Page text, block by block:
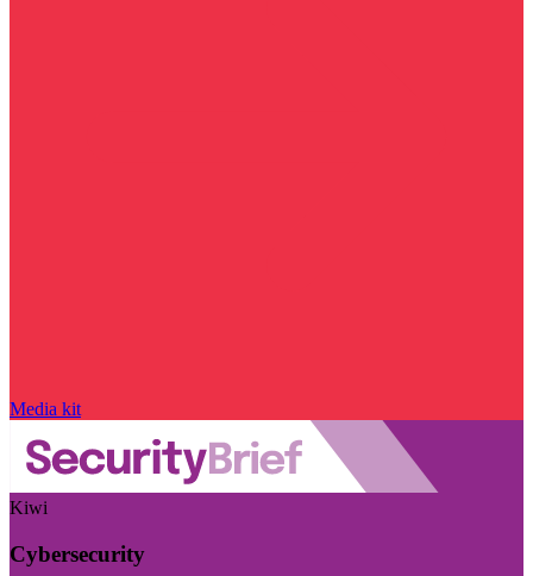
Media kit
Kiwi
Cybersecurity